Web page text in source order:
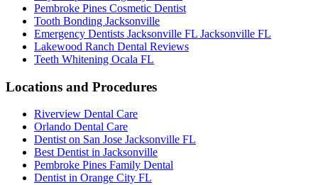
Pembroke Pines Cosmetic Dentist
Tooth Bonding Jacksonville
Emergency Dentists Jacksonville FL Jacksonville FL
Lakewood Ranch Dental Reviews
Teeth Whitening Ocala FL
Locations and Procedures
Riverview Dental Care
Orlando Dental Care
Dentist on San Jose Jacksonville FL
Best Dentist in Jacksonville
Pembroke Pines Family Dental
Dentist in Orange City FL